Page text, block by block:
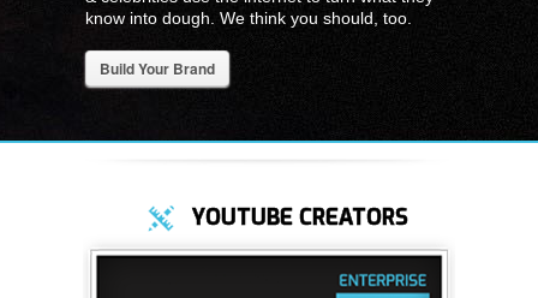
know into dough. We think you should, too.
Build Your Brand
YOUTUBE CREATORS